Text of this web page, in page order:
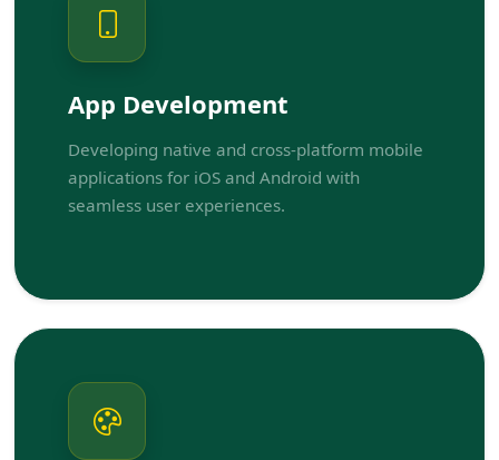
App Development
Developing native and cross-platform mobile
applications for iOS and Android with
seamless user experiences.